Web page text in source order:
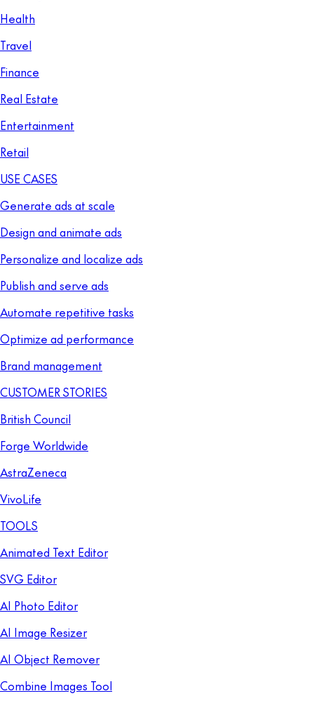
Health
Travel
Finance
Real Estate
Entertainment
Retail
USE CASES
Generate ads at scale
Design and animate ads
Personalize and localize ads
Publish and serve ads
Automate repetitive tasks
Optimize ad performance
Brand management
CUSTOMER STORIES
British Council
Forge Worldwide
AstraZeneca
VivoLife
TOOLS
Animated Text Editor
SVG Editor
AI Photo Editor
AI Image Resizer
AI Object Remover
Combine Images Tool